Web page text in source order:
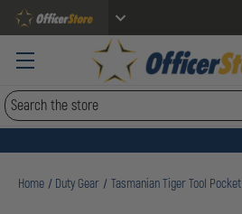
Search
Home Duty Gear Tasmanian Tiger Tool Pocket